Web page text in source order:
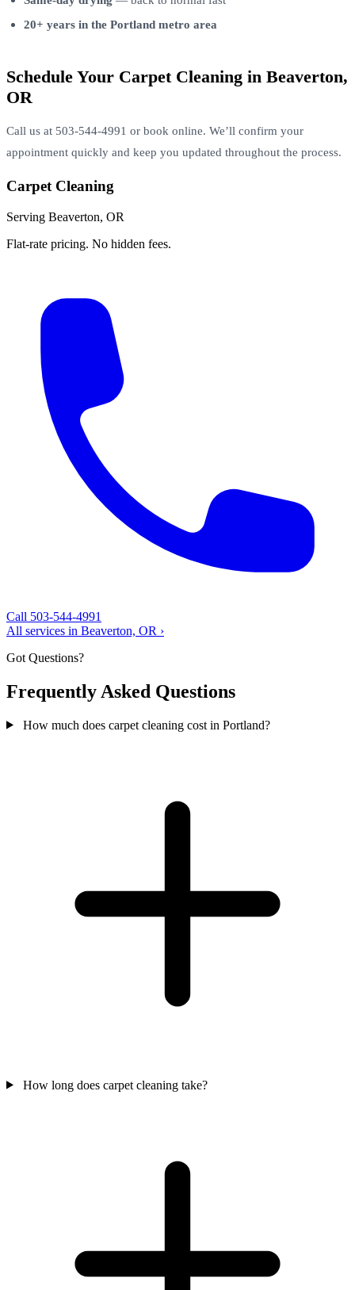
20+ years in the Portland metro area
Schedule Your Carpet Cleaning in Beaverton,
OR
Call us at 503-544-4991 or book online. We’ll confirm your
appointment quickly and keep you updated throughout the process.
Carpet Cleaning
Serving Beaverton, OR
Flat-rate pricing. No hidden fees.
Call 503-544-4991
All services in Beaverton, OR ›
Got Questions?
Frequently Asked Questions
How much does carpet cleaning cost in Portland?
How long does carpet cleaning take?